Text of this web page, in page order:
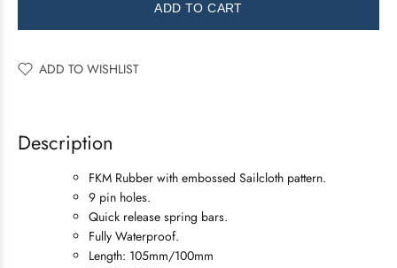
ADD TO CART
ADD TO WISHLIST
Description
FKM Rubber with embossed Sailcloth pattern.
9 pin holes.
Quick release spring bars.
Fully Waterproof.
Length: 105mm/100mm